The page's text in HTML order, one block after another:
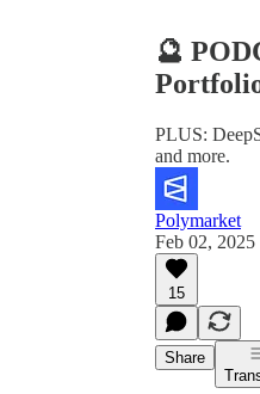
🔮
PLUS:
and more.
Polymarket
Feb 02, 2025
15
Share